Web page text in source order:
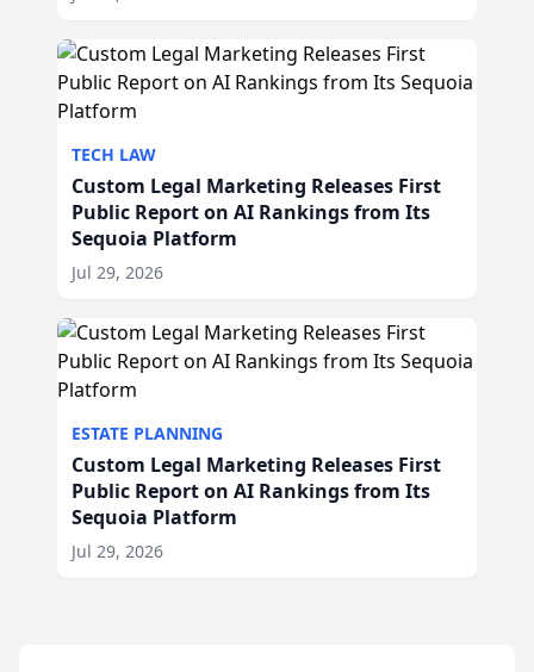
TECH LAW
Custom Legal Marketing Releases First
Public Report on AI Rankings from Its
Sequoia Platform
Jul 29, 2026
ESTATE PLANNING
Custom Legal Marketing Releases First
Public Report on AI Rankings from Its
Sequoia Platform
Jul 29, 2026